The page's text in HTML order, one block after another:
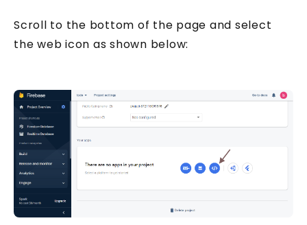
Scroll to the bottom of the page and select
the web icon as shown below:
Your email address
Send me the Pills
Free. Double opt-in. Check your inbox to confirm.
Unsubscribe anytime.